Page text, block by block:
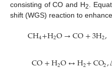
consisting of CO and H2.
shift (WGS) reaction to
CH4+H2O→CO+3H2,
CO+H2O↔H2+CO2,